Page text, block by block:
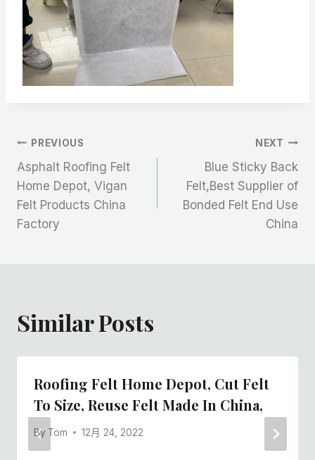
文
章
导
PREVIOUS
Asphalt Roofing Felt
Home Depot, Vigan
Felt Products China
Factory
NEXT
Blue Sticky Back
Felt,Best Supplier of
Bonded Felt End Use
China
Similar Posts
Roofing Felt Home Depot, Cut Felt
To Size, Reuse Felt Made In China,
By Tom 12月 24, 2022